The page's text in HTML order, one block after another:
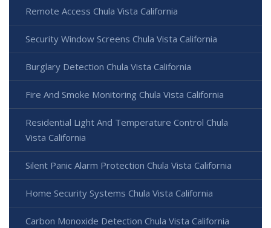
Remote Access Chula Vista California
Security Window Screens Chula Vista California
Burglary Detection Chula Vista California
Fire And Smoke Monitoring Chula Vista California
Residential Light And Temperature Control Chula
Vista California
Silent Panic Alarm Protection Chula Vista California
Home Security Systems Chula Vista California
Carbon Monoxide Detection Chula Vista California